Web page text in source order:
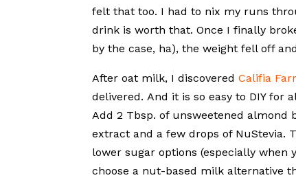
felt that too. I had to nix my runs
drink is worth that. Once I finally
by the case, ha), the weight fell off
After oat milk, I discoveredCalifia
delivered. And it is so easy to DIY for
Add 2 Tbsp. of unsweetened
extract and a few drops of NuStevia.
lower sugar options (especially when
choose a nut-based milk alternative